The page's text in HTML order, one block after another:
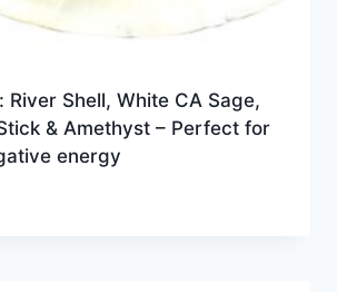
River Shell, White CA Sage,
& Amethyst – Perfect for
energy